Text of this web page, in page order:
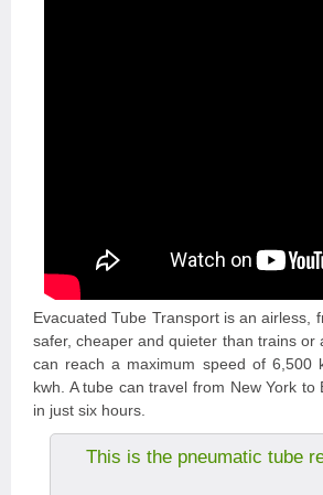
Evacuated Tube Transport is an airless,
safer, cheaper and quieter than trains
can reach a maximum speed of 6,500
kwh. A tube can travel from New York
in just six hours.
This is the pneumatic tube